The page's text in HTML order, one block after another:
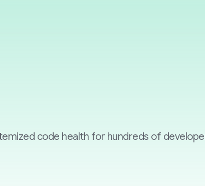
code health for hundreds of